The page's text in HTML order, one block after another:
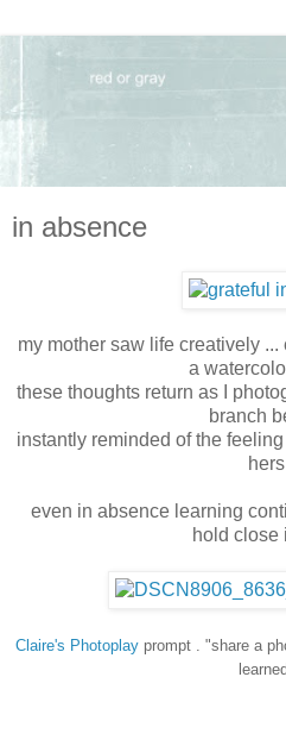
in absence
my mother saw life creatively
a
these thoughts return as I
branch
instantly reminded of the
hers
even in absence learning
hold close
Claire's Photoplayprompt . "share a